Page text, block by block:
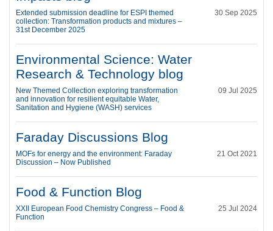
30 Sep 2025
Extended submission deadline for ESPI themed
collection: Transformation products and mixtures –
31st December 2025
Environmental Science: Water
Research & Technology blog
09 Jul 2025
New Themed Collection exploring transformation
and innovation for resilient equitable Water,
Sanitation and Hygiene (WASH) services
Faraday Discussions Blog
21 Oct 2021
MOFs for energy and the environment: Faraday
Discussion – Now Published
Food & Function Blog
25 Jul 2024
XXII European Food Chemistry Congress – Food &
Function